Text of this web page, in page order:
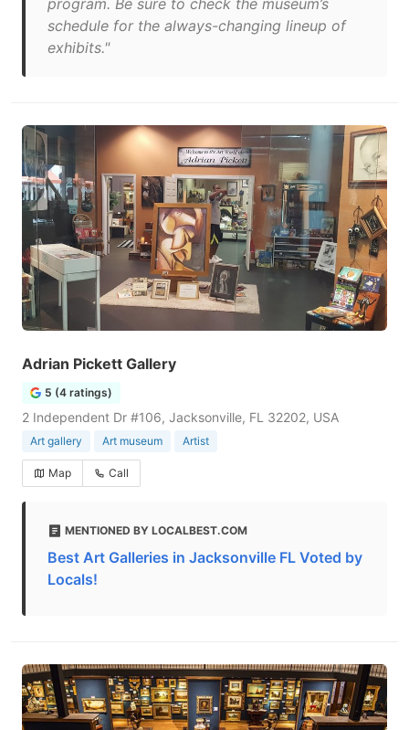
program. Be sure to check the museum’s
schedule for the always-changing lineup of
exhibits."
Adrian Pickett Gallery
5 (4 ratings)
2 Independent Dr #106, Jacksonville, FL 32202, USA
Art gallery Art museum Artist
Map Call
MENTIONED BY LOCALBEST.COM
Best Art Galleries in Jacksonville FL Voted by
Locals!